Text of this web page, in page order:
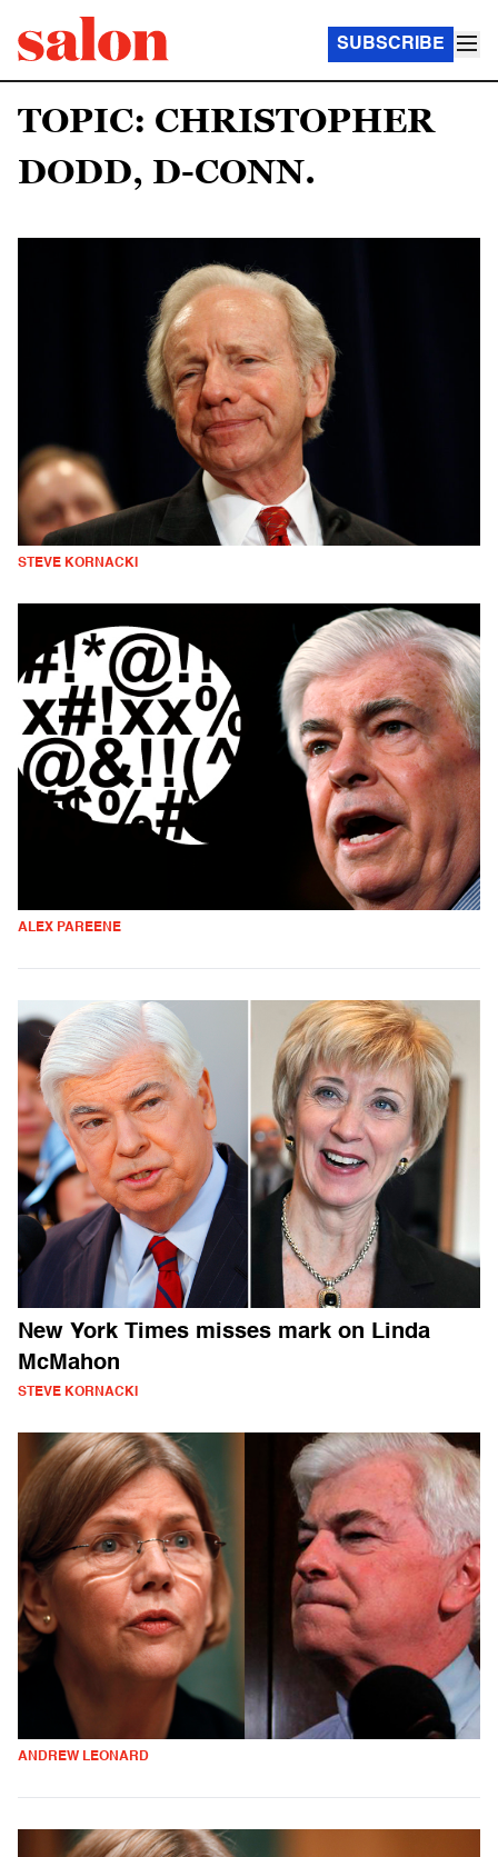
SUBSCRIBE
TOPIC: CHRISTOPHER
DODD, D-CONN.
STEVE KORNACKI
ALEX PAREENE
New York Times misses mark on Linda
McMahon
STEVE KORNACKI
ANDREW LEONARD